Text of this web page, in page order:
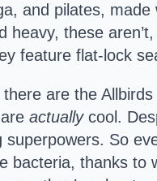
and pilates, made
heavy, these
feature flat-lock
are the
actuallycool.
superpowers. So
bacteria, thanks to